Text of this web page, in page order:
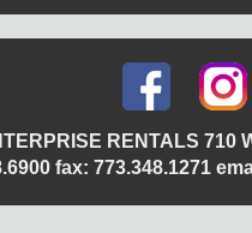
RENTALS 710
fax: 773.348.1271